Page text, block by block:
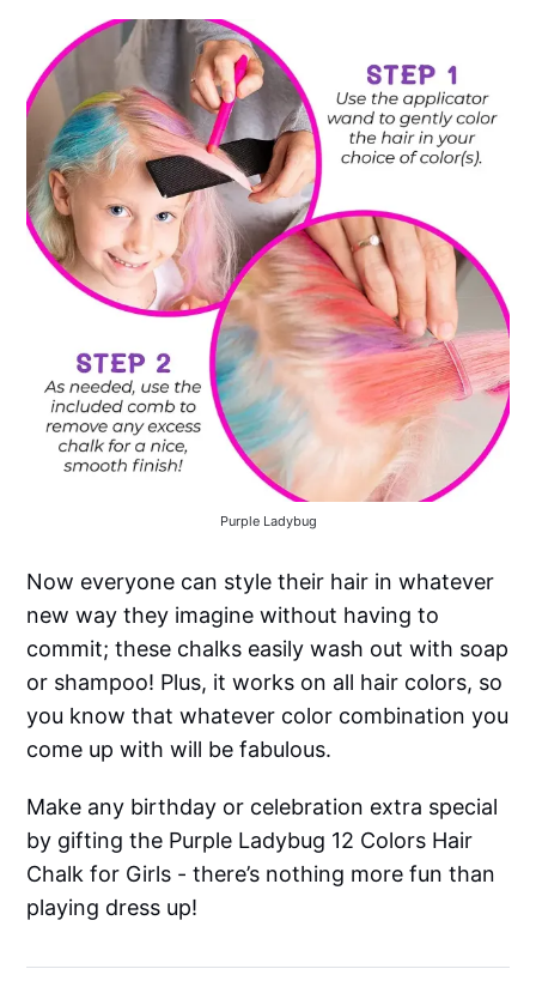
Purple Ladybug
Now everyone can style their hair in whatever
new way they imagine without having to
commit; these chalks easily wash out with soap
or shampoo! Plus, it works on all hair colors, so
you know that whatever color combination you
come up with will be fabulous.
Make any birthday or celebration extra special
by gifting the Purple Ladybug 12 Colors Hair
Chalk for Girls - there’s nothing more fun than
playing dress up!